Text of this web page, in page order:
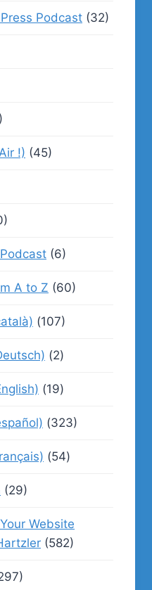
Podcast (32)
!) (45)
(6)
A to Z (60)
(107)
(2)
(19)
(323)
(54)
(29)
Website
(582)